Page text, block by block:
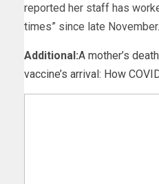
reported her staff has
times” since late November.
Additional:A mother’s
vaccine’s arrival: How